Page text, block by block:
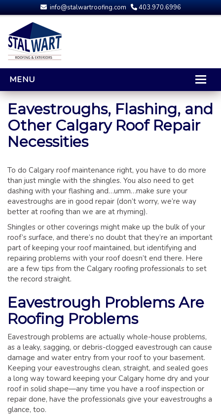
info@stalwartroofing.com 403.970.6996
MENU
HOME
CALGARY ROOFING
RESIDENTIAL ROOFING
COMPARING YOUR QUOTES
RUBBER ROOFING
CALGARY ROOF REPAIRS
ROOFING GALLERY
GLOSSARY OF TERMS
EAVESTROUGH, SOFFIT, & FASCIA
EAVESTROUGH AND FASCIA GALLERY
CALGARY EAVESTROUGH & GUTTER
INSURANCE CLAIMS
BLOG
CONTACT US
Eavestroughs, Flashing, and
Other Calgary Roof Repair
Necessities
To do Calgary roof maintenance right, you have to do more
than just mingle with the shingles. You also need to get
dashing with your flashing and…umm…make sure your
eavestroughs are in good repair (don’t worry, we’re way
better at roofing than we are at rhyming).
Shingles or other coverings might make up the bulk of your
roof’s surface, and there’s no doubt that they’re an important
part of keeping your roof maintained, but identifying and
repairing problems with your roof doesn’t end there. Here
are a few tips from the Calgary roofing professionals to set
the record straight.
Eavestrough Problems Are
Roofing Problems
Eavestrough problems are actually whole-house problems,
as a leaky, sagging, or debris-clogged eavestrough can cause
damage and water entry from your roof to your basement.
Keeping your eavestroughs clean, straight, and sealed goes
a long way toward keeping your Calgary home dry and your
roof in solid shape—any time you have a roof inspection or
repair done, have the professionals give your eavestroughs a
glance, too.